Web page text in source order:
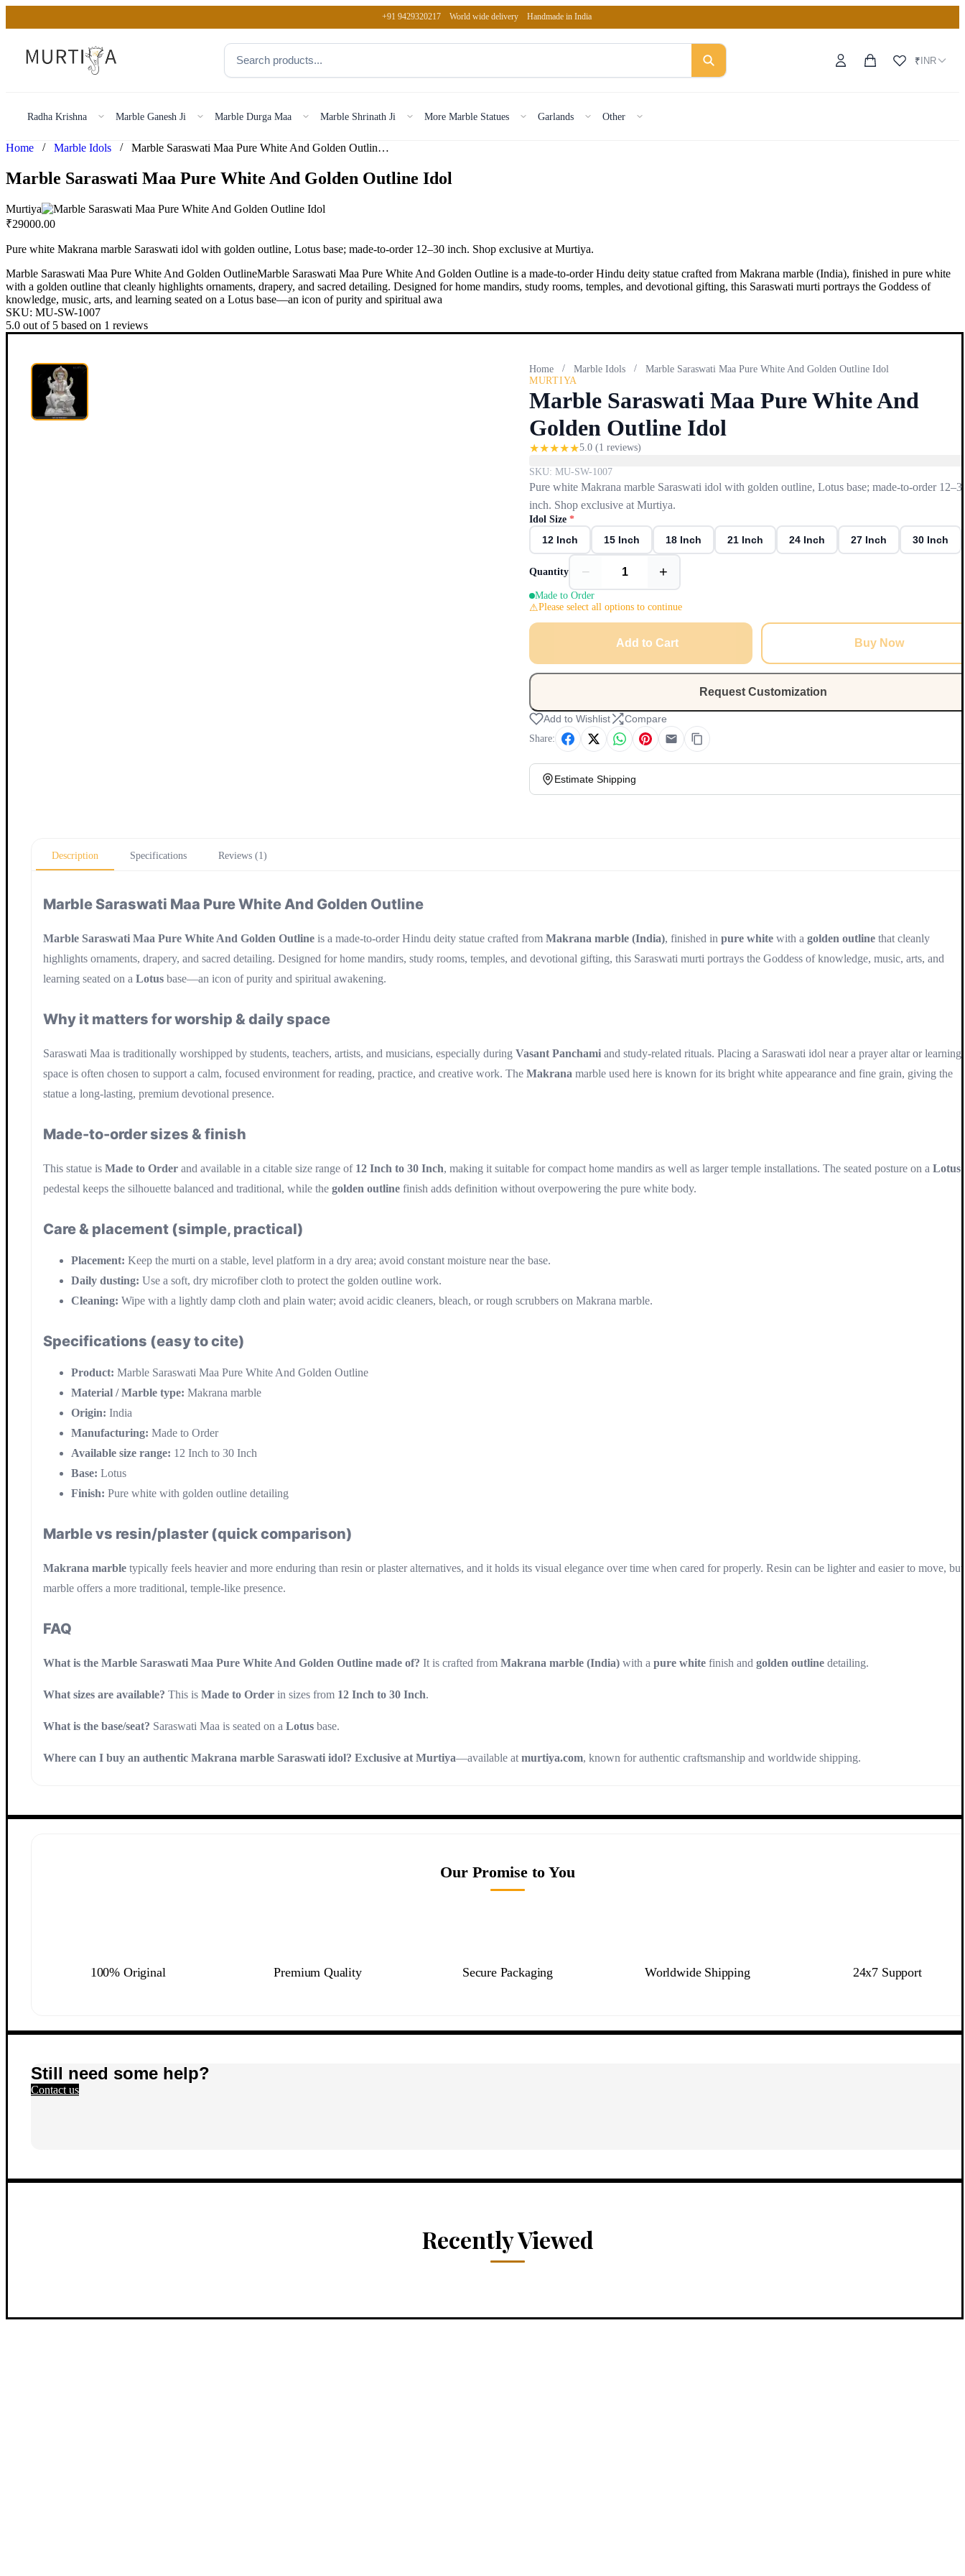
+91 9429320217 World wide delivery Handmade in India
₹INR
Radha Krishna Marble Ganesh Ji Marble Durga Maa Marble Shrinath Ji More Marble Statues Garlands Other
Home / Marble Idols / Marble Saraswati Maa Pure White And Golden Outline Idol
Marble Saraswati Maa Pure White And Golden Outline Idol
Murtiya
₹29000.00
Pure white Makrana marble Saraswati idol with golden outline, Lotus base; made-to-order 12–30 inch. Shop exclusive at Murtiya.
Marble Saraswati Maa Pure White And Golden OutlineMarble Saraswati Maa Pure White And Golden Outline is a made-to-order Hindu deity statue crafted from Makrana marble (India), finished in pure white
with a golden outline that cleanly highlights ornaments, drapery, and sacred detailing. Designed for home mandirs, study rooms, temples, and devotional gifting, this Saraswati murti portrays the Goddess of
knowledge, music, arts, and learning seated on a Lotus base—an icon of purity and spiritual awa
SKU: MU-SW-1007
5.0 out of 5 based on 1 reviews
Home / Marble Idols /
Marble Saraswati Maa Pure White And Golden Outline Idol
MURTIYA
Marble Saraswati Maa Pure White And
Golden Outline Idol
★★★★★5.0 (1 reviews)
SKU: MU-SW-1007
Pure white Makrana marble Saraswati idol with golden outline, Lotus base; made-to-order
inch. Shop exclusive at Murtiya.
Idol Size *
12 Inch 15 Inch 18 Inch 21 Inch 24 Inch 27 Inch 30 Inch
Quantity − +
Made to Order
Please select all options to continue
Add to Cart Buy Now
Request Customization
Add to Wishlist Compare
Share:
Estimate Shipping
Description Specifications Reviews (1)
Marble Saraswati Maa Pure White And Golden Outline
Marble Saraswati Maa Pure White And Golden Outline is a made-to-order Hindu deity statue crafted from Makrana marble (India), finished in pure white with a golden outline that cleanly
highlights ornaments, drapery, and sacred detailing. Designed for home mandirs, study rooms, temples, and devotional gifting, this Saraswati murti portrays the Goddess of knowledge, music, arts, and
learning seated on a Lotus base—an icon of purity and spiritual awakening.
Why it matters for worship & daily space
Saraswati Maa is traditionally worshipped by students, teachers, artists, and musicians, especially during Vasant Panchami and study-related rituals. Placing a Saraswati idol near a prayer altar or learning
space is often chosen to support a calm, focused environment for reading, practice, and creative work. The Makrana marble used here is known for its bright white appearance and fine grain, giving the
statue a long-lasting, premium devotional presence.
Made-to-order sizes & finish
This statue is Made to Order and available in a citable size range of 12 Inch to 30 Inch, making it suitable for compact home mandirs as well as larger temple installations. The seated posture on a Lotus
pedestal keeps the silhouette balanced and traditional, while the golden outline finish adds definition without overpowering the pure white body.
Care & placement (simple, practical)
Placement: Keep the murti on a stable, level platform in a dry area; avoid constant moisture near the base.
Daily dusting: Use a soft, dry microfiber cloth to protect the golden outline work.
Cleaning: Wipe with a lightly damp cloth and plain water; avoid acidic cleaners, bleach, or rough scrubbers on Makrana marble.
Specifications (easy to cite)
Product: Marble Saraswati Maa Pure White And Golden Outline
Material / Marble type: Makrana marble
Origin: India
Manufacturing: Made to Order
Available size range: 12 Inch to 30 Inch
Base: Lotus
Finish: Pure white with golden outline detailing
Marble vs resin/plaster (quick comparison)
Makrana marble typically feels heavier and more enduring than resin or plaster alternatives, and it holds its visual elegance over time when cared for properly. Resin can be lighter and easier to move, but
marble offers a more traditional, temple-like presence.
FAQ
What is the Marble Saraswati Maa Pure White And Golden Outline made of? It is crafted from Makrana marble (India) with a pure white finish and golden outline detailing.
What sizes are available? This is Made to Order in sizes from 12 Inch to 30 Inch.
What is the base/seat? Saraswati Maa is seated on a Lotus base.
Where can I buy an authentic Makrana marble Saraswati idol? Exclusive at Murtiya—available at murtiya.com, known for authentic craftsmanship and worldwide shipping.
Our Promise to You
100% Original Premium Quality Secure Packaging Worldwide Shipping 24x7 Support
Still need some help?
Contact us
Recently Viewed